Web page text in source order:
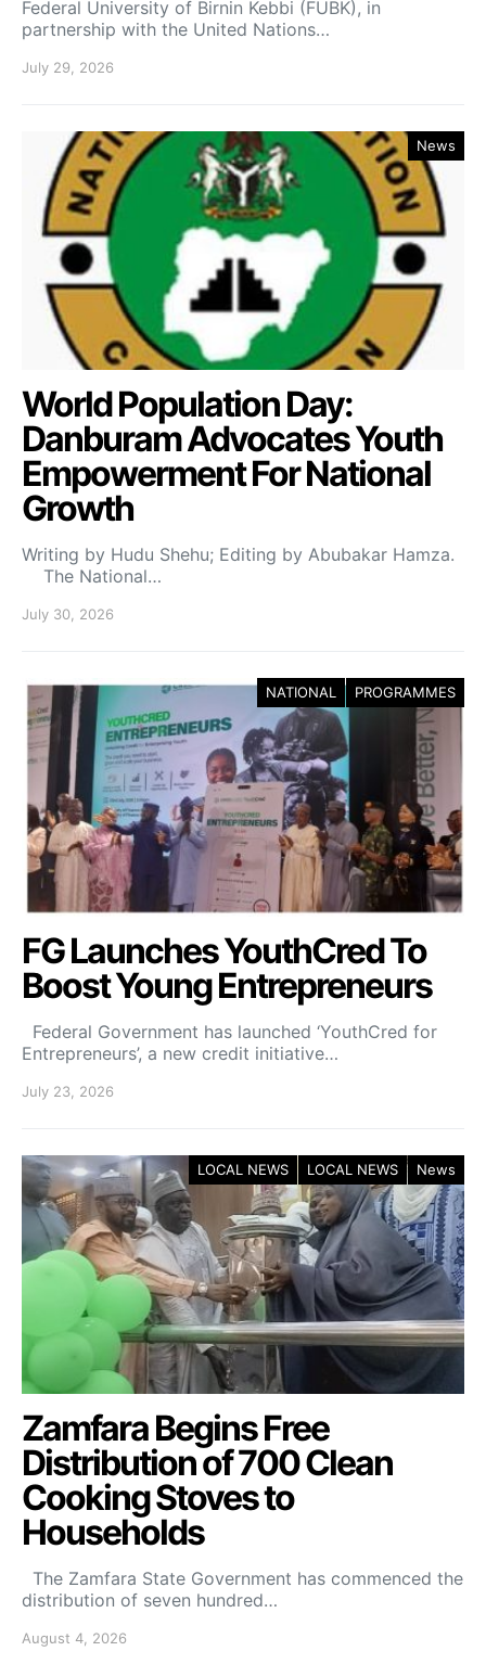
Federal University of Birnin Kebbi (FUBK), in
partnership with the United Nations…
July 29, 2026
News
World Population Day:
Danburam Advocates Youth
Empowerment For National
Growth
Writing by Hudu Shehu; Editing by Abubakar Hamza.
The National…
July 30, 2026
NATIONAL PROGRAMMES
FG Launches YouthCred To
Boost Young Entrepreneurs
Federal Government has launched ‘YouthCred for
Entrepreneurs’, a new credit initiative…
July 23, 2026
LOCAL NEWS LOCAL NEWS News
Zamfara Begins Free
Distribution of 700 Clean
Cooking Stoves to
Households
The Zamfara State Government has commenced the
distribution of seven hundred…
August 4, 2026